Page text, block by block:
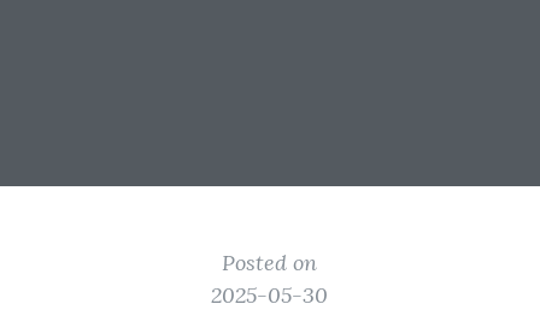
Posted on
2025-05-30